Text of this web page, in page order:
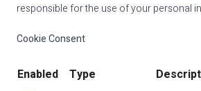
responsible for the use of your personal
Cookie Consent
Enabled Type